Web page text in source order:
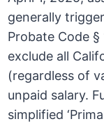
generally
Probate Code
exclude all
(regardless of
unpaid salary.
simplified